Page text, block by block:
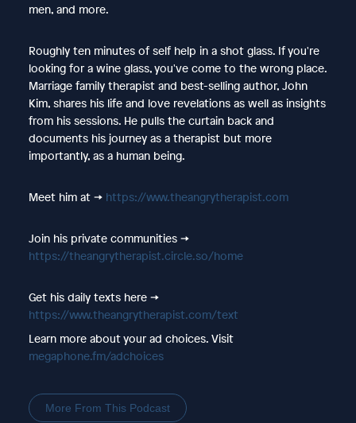
men, and more.
Roughly ten minutes of self help in a shot glass. If you're
looking for a wine glass, you've come to the wrong place.
Marriage family therapist and best-selling author, John
Kim, shares his life and love revelations as well as insights
from his sessions. He pulls the curtain back and
documents his journey as a therapist but more
importantly, as a human being.
Meet him at -> https://www.theangrytherapist.com
Join his private communities ->
https://theangrytherapist.circle.so/home
Get his daily texts here ->
https://www.theangrytherapist.com/text
Learn more about your ad choices. Visit
megaphone.fm/adchoices
More From This Podcast